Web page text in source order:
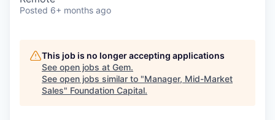
Posted 6+ months ago
This job is no longer accepting applications
See open jobs at Gem.
See open jobs similar to "Manager, Mid-Market
Sales" Foundation Capital.